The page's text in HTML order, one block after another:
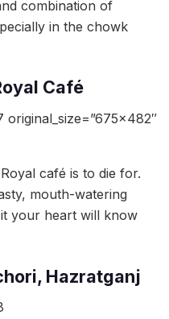
combination of
in the chowk
Café
original_size=”675×482″
café is to die for.
mouth-watering
your heart will know
Hazratganj